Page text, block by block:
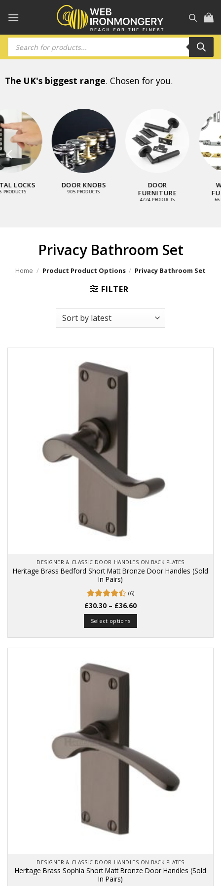
Products
search
The UK's biggest range. Chosen for you.
WINDOW
FURNITURE
LOCKS AND
LATCHES
STAINLESS
STEEL RANGE
900 PRODUCTS
Privacy Bathroom Set
Home / Product Product Options / Privacy Bathroom Set
FILTER
DESIGNER & CLASSIC DOOR HANDLES ON BACK PLATES
Heritage Brass Bedford Short Matt Bronze Door Handles (Sold
In Pairs)
Rated 4.5
out of 5
(6)
£30.30 – £36.60Price
£36.60
Select options
variants.
The
be
on
the
product
DESIGNER & CLASSIC DOOR HANDLES ON BACK PLATES
Heritage Brass Sophia Short Matt Bronze Door Handles (Sold
In Pairs)